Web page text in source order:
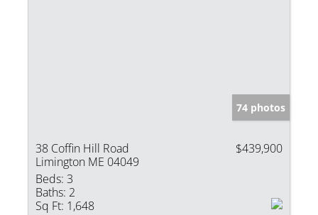
74 photos
38 Coffin Hill Road
Limington ME 04049
$439,900
Beds: 3
Baths: 2
Sq Ft: 1,648